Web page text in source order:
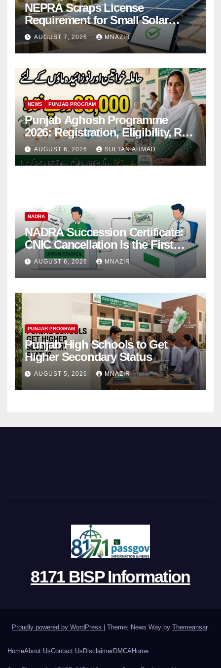
NEPRA Scraps License
Requirement for Small Solar
Users – 2026 Update
AUGUST 7, 2026 MNAZIR
NEWS PUNJAB PROGRAM
Punjab Aghosh Programme
2026: Registration, Eligibility, Rs
38,000 Financial Assistance &
Complete Guide
AUGUST 6, 2026 SULTAN AHMAD
NADRA
NADRA Succession Certificate:
CNIC Cancellation Is the First
Step
AUGUST 6, 2026 MNAZIR
PUNJAB PROGRAM
Punjab High Schools to Get
Higher Secondary Status
AUGUST 5, 2026 MNAZIR
8171 BISP Information
Proudly powered by WordPress Theme: News Way by Themeansar.
HomeAbout UsContact Us DisclaimerDMCAHome